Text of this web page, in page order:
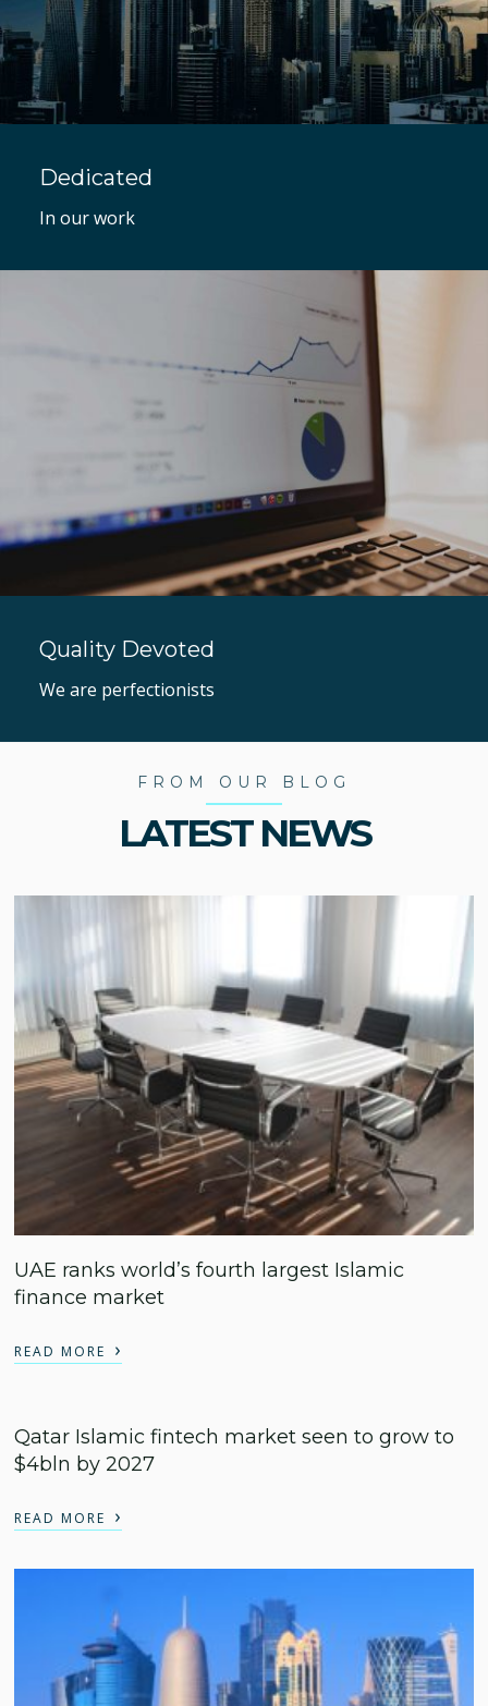
Dedicated
In our work
Quality Devoted
We are perfectionists
FROM OUR BLOG
LATEST NEWS
UAE ranks world’s fourth largest Islamic
finance market
READ MORE ›
Qatar Islamic fintech market seen to grow to
$4bln by 2027
READ MORE ›